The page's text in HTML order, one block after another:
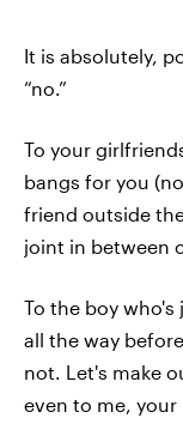
It is absolutely,
“no.”
To your
bangs for you
friend outside
joint in between
To the boy
all the way
not. Let's make
even to me,